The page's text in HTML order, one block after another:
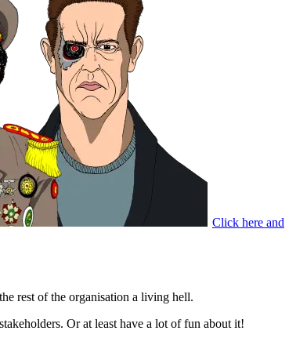
Click here and
rest of the organisation a living hell.
Or at least have a lot of fun about it!